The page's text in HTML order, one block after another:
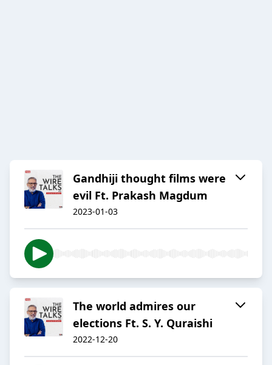
Gandhiji thought films were
evil Ft. Prakash Magdum
2023-01-03
The world admires our
elections Ft. S. Y. Quraishi
2022-12-20